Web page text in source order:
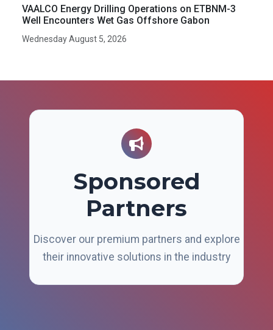
VAALCO Energy Drilling Operations on ETBNM-3
Well Encounters Wet Gas Offshore Gabon
Wednesday August 5, 2026
Sponsored
Partners
Discover our premium partners and explore
their innovative solutions in the industry